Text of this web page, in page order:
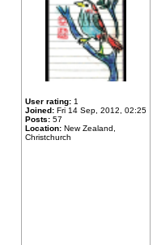
User rating: 1
Joined: Fri 14 Sep, 2012, 02:25
Posts: 57
Location: New Zealand,
Christchurch